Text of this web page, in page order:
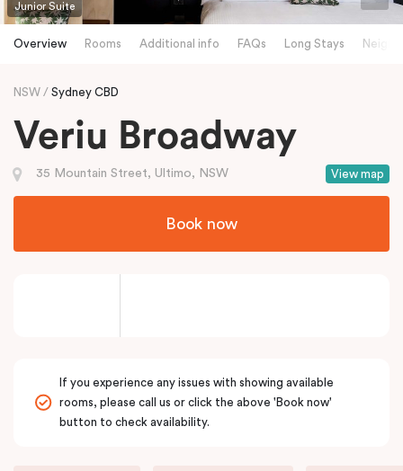
Junior Suite
Overview Rooms Additional info FAQs Long Stays
NSW Sydney CBD
Veriu Broadway
View map
35 Mountain Street, Ultimo, NSW
Book now
If you experience any issues with showing available
rooms, please call us or click the above 'Book now'
button to check availability.